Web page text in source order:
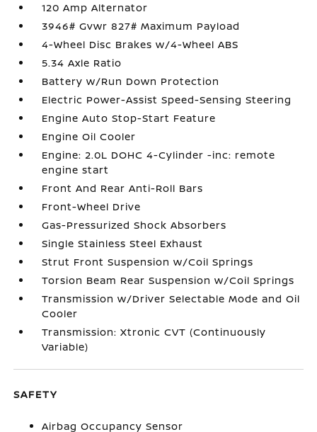
120 Amp Alternator
3946# Gvwr 827# Maximum Payload
4-Wheel Disc Brakes w/4-Wheel ABS
5.34 Axle Ratio
Battery w/Run Down Protection
Electric Power-Assist Speed-Sensing Steering
Engine Auto Stop-Start Feature
Engine Oil Cooler
Engine: 2.0L DOHC 4-Cylinder -inc: remote
engine start
Front And Rear Anti-Roll Bars
Front-Wheel Drive
Gas-Pressurized Shock Absorbers
Single Stainless Steel Exhaust
Strut Front Suspension w/Coil Springs
Torsion Beam Rear Suspension w/Coil Springs
Transmission w/Driver Selectable Mode and Oil
Cooler
Transmission: Xtronic CVT (Continuously
Variable)
SAFETY
Airbag Occupancy Sensor